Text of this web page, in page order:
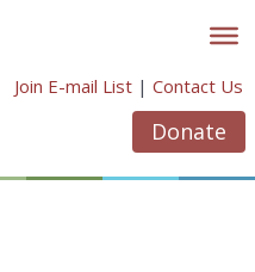
Join E-mail List | Contact Us
Donate